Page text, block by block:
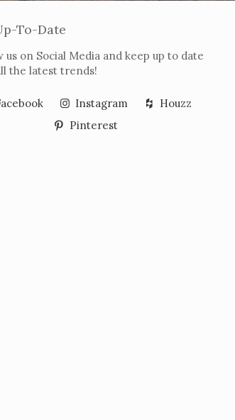
To-Date
us on Social Media and keep up to date
the latest trends!
Instagram
Houzz
Pinterest